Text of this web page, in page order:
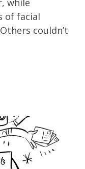
of facial
couldn’t